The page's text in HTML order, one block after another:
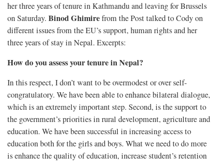
her three years of tenure in Kathmandu and leaving for Brussels
on Saturday. Binod Ghimirefrom the Post talked to Cody on
different issues from the EU’s support, human rights and her
three years of stay in Nepal. Excerpts:
How do you assess your tenure in Nepal?
In this respect, I don’t want to be overmodest or over self-
congratulatory. We have been able to enhance bilateral dialogue,
which is an extremely important step. Second, is the support to
the government’s priorities in rural development, agriculture and
education. We have been successful in increasing access to
education both for the girls and boys. What we need to do more
is enhance the quality of education, increase student’s retention